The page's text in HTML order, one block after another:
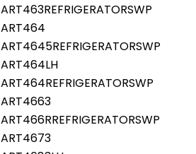
ART463REFRIGERATORSWP
ART464
ART4645REFRIGERATORSWP
ART464LH
ART464REFRIGERATORSWP
ART4663
ART466RREFRIGERATORSWP
ART4673